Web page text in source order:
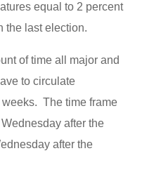
equal to 2 percent
the last election.
of time all major and
to circulate
The time frame
after the
after the